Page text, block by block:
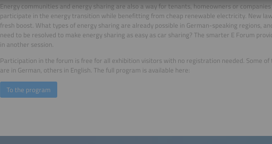
Energy communities and energy sharing are also a way for tenants, homeowners or
participate in the energy transition while benefitting from cheap renewable electricity. New
fresh boost. What types of energy sharing are already possible in German-speaking regions,
need to be resolved to make energy sharing as easy as car sharing? The smarter E Forum
in another session.
Participation in the forum is free for all exhibition visitors with no registration needed. Some
are in German, others in English. The full program is available here:
To the program